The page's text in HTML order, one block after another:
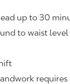
up to 30
to waist level